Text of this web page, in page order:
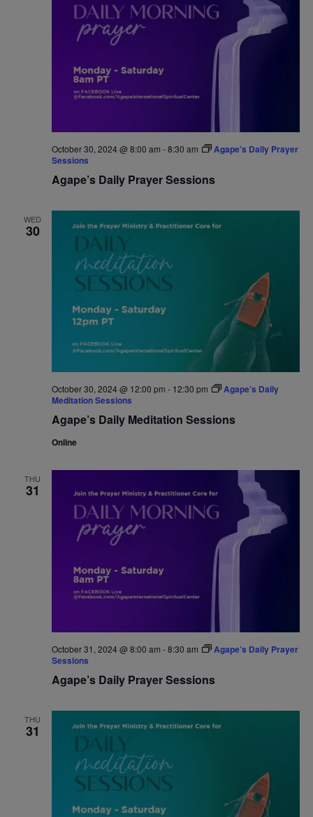
October 30, 2024 @ 8:00 am -8:30 am
Agape’s Daily Prayer
Sessions
Agape’s Daily Prayer Sessions
WED
30
October 30, 2024 @ 12:00 pm - 12:30 pm
Agape’s Daily
Meditation Sessions
Agape’s Daily Meditation Sessions
Online
THU
31
October 31, 2024 @ 8:00 am -8:30 am
Agape’s Daily Prayer
Sessions
Agape’s Daily Prayer Sessions
THU
31